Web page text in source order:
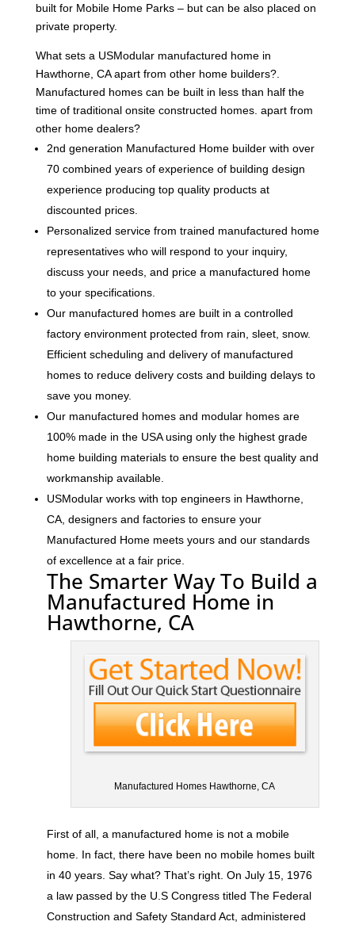
built for Mobile Home Parks – but can be also placed on
private property.
What sets a USModular manufactured home in
Hawthorne, CA apart from other home builders?.
Manufactured homes can be built in less than half the
time of traditional onsite constructed homes. apart from
other home dealers?
2nd generation Manufactured Home builder with over
70 combined years of experience of building design
experience producing top quality products at
discounted prices.
Personalized service from trained manufactured home
representatives who will respond to your inquiry,
discuss your needs, and price a manufactured home
to your specifications.
Our manufactured homes are built in a controlled
factory environment protected from rain, sleet, snow.
Efficient scheduling and delivery of manufactured
homes to reduce delivery costs and building delays to
save you money.
Our manufactured homes and modular homes are
100% made in the USA using only the highest grade
home building materials to ensure the best quality and
workmanship available.
USModular works with top engineers in Hawthorne,
CA, designers and factories to ensure your
Manufactured Home meets yours and our standards
of excellence at a fair price.
The Smarter Way To Build a
Manufactured Home in
Hawthorne, CA
Manufactured Homes Hawthorne, CA
First of all, a manufactured home is not a mobile
home. In fact, there have been no mobile homes built
in 40 years. Say what? That’s right. On July 15, 1976
a law passed by the U.S Congress titled The Federal
Construction and Safety Standard Act, administered